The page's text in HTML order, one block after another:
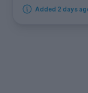
Added 2 days